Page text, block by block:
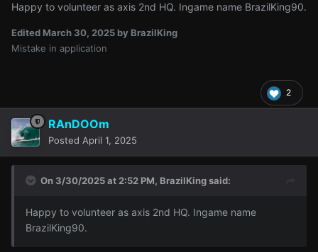
Happy to volunteer as axis 2nd HQ. Ingame name BrazilKing90.
Edited March 30, 2025 by BrazilKing
Mistake in application
2
RAnDOOm
Posted April 1, 2025
On 3/30/2025 at 2:52 PM, BrazilKingsaid:
Happy to volunteer as axis 2nd HQ. Ingame name
BrazilKing90.